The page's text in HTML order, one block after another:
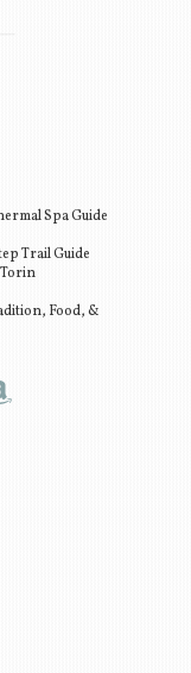
Spa Guide
Trail Guide
Food, &